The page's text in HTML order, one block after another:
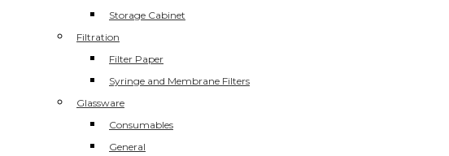
Storage Cabinet
Filtration
Filter Paper
Syringe and Membrane Filters
Glassware
Consumables
General